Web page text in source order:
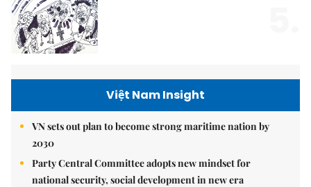
Việt Nam Insight
VN sets out plan to become strong maritime nation by
2030
Party Central Committee adopts new mindset for
national security, social development in new era